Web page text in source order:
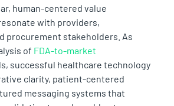
human-centered value
with providers,
procurement stakeholders. As
of FDA-to-market
successful healthcare technology
clarity, patient-centered
messaging systems that